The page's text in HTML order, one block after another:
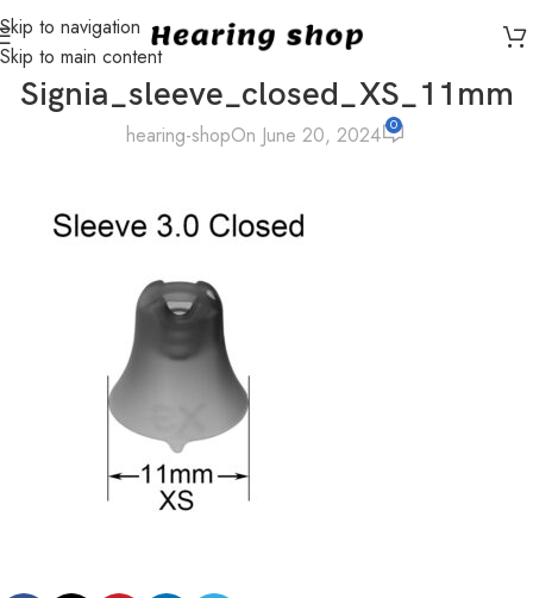
Skip to navigation
Skip to main content
Signia_sleeve_closed_XS_11mm
hearing-shopOn June 20, 2024 0